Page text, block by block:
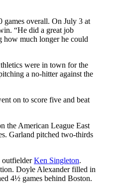
overall. On July 3 at
“He did a great job
how much longer he could
were in town for the
a no-hitter against the
on to score five and beat
the American League East
Garland pitched two-thirds
outfielderKen Singleton.
Doyle Alexander filled in
4½ games behind Boston.